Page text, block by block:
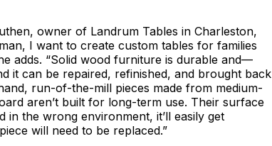
owner of Landrum Tables in Charleston,
I want to create custom tables for families
adds. “Solid wood furniture is durable and—
it can be repaired, refinished, and brought back
run-of-the-mill pieces made from medium-
aren’t built for long-term use. Their surface
in the wrong environment, it’ll easily get
will need to be replaced.”